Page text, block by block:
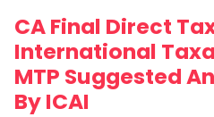
CA Final Direct
International
MTP Suggested
By ICAI